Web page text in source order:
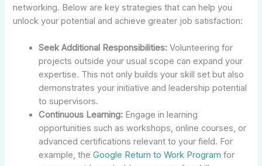
networking. Below are key strategies that can help you
unlock your potential and achieve greater job satisfaction:
Seek Additional Responsibilities: Volunteering for
projects outside your usual scope can expand your
expertise. This not only builds your skill set but also
demonstrates your initiative and leadership potential
to supervisors.
Continuous Learning: Engage in learning
opportunities such as workshops, online courses, or
advanced certifications relevant to your field. For
example, theGoogle Return to Work Program for